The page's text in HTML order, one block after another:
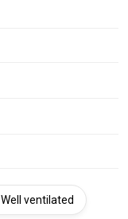
Well ventilated